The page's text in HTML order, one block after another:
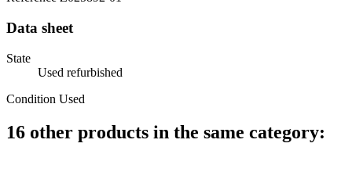
Data sheet
State
Used refurbished
Condition Used
16 other products in the same category: